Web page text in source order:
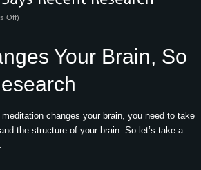
Offon
Your
So
Recent
Research
)
Your Brain, So
changes your brain, you need to take
the structure of your brain. So let’s take a